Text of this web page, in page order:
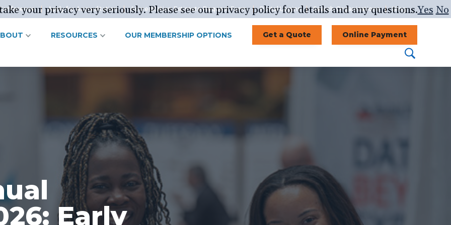
Apply for Accreditation Accreditation Estimate Request Form Portal Logins Search Organizations Blog
RESOURCES OUR MEMBERSHIP OPTIONS Get a Quote Online Payment
Search
website
Search
Early
your privacy very seriously. Please see our privacy policy for details and any questions.Yes No